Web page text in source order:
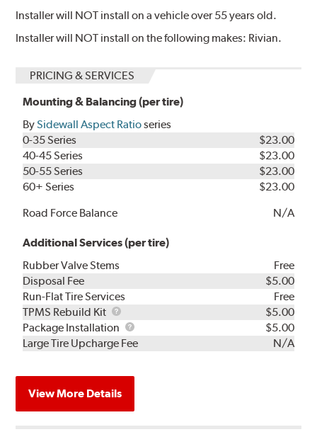
Installer will NOT install on a vehicle over 55 years old.
Installer will NOT install on the following makes: Rivian.
PRICING & SERVICES
Mounting & Balancing (per tire)
BySidewall Aspect Ratioseries
0-35 Series
$23.00
40-45 Series
$23.00
50-55 Series
$23.00
60+ Series
$23.00
Road Force Balance
N/A
Additional Services (per tire)
Rubber Valve Stems
Free
Disposal Fee
$5.00
Run-Flat Tire Services
Free
TPMS Rebuild Kit
TPMS
Rebuild
Kit
$5.00
Package Installation
Package
Installation
$5.00
Large Tire Upcharge Fee
N/A
View More Details